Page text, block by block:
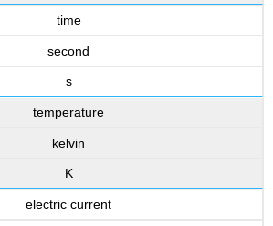
time
second
s
temperature
kelvin
K
electric current